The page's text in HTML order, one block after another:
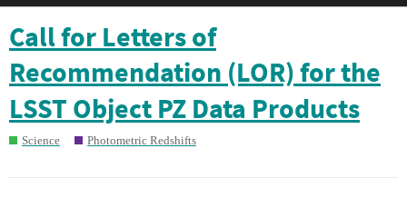
Call for Letters of
Recommendation (LOR) for the
LSST Object PZ Data Products
Science Photometric Redshifts